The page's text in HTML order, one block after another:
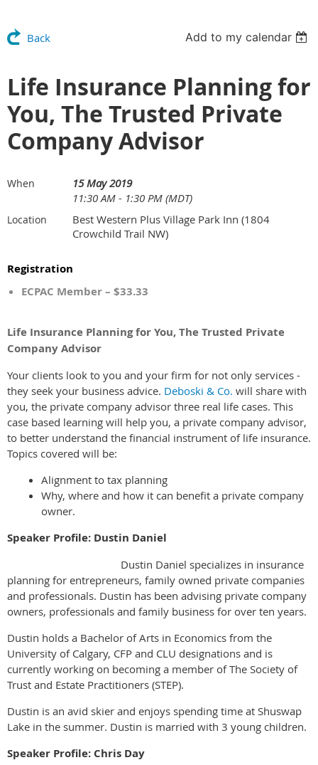
Back Add to my calendar
Life Insurance Planning for
You, The Trusted Private
Company Advisor
When
15 May 2019
11:30 AM - 1:30 PM (MDT)
Location
Best Western Plus Village Park Inn (1804
Crowchild Trail NW)
Registration
ECPAC Member – $33.33
Life Insurance Planning for You, TheTrusted Private
Company Advisor
Your clients look to you and your firm for not only services -
they seek your business advice. Deboski & Co. will share with
you, the private company advisor three real life cases. This
case based learning will help you, a private company advisor,
to better understand the financial instrument of life insurance.
Topics covered will be:
Alignment to tax planning
Why, where and how it can benefit a private company
owner.
Speaker Profile: Dustin Daniel
Dustin Daniel specializes in insurance
planning for entrepreneurs, family owned private companies
and professionals. Dustin has been advising private company
owners, professionals and family business for over ten years.
Dustin holds a Bachelor of Arts in Economics from the
University of Calgary, CFP and CLU designations and is
currently working on becoming a member of The Society of
Trust and Estate Practitioners (STEP).
Dustin is an avid skier and enjoys spending time at Shuswap
Lake in the summer. Dustin is married with 3 young children.
Speaker Profile: Chris Day